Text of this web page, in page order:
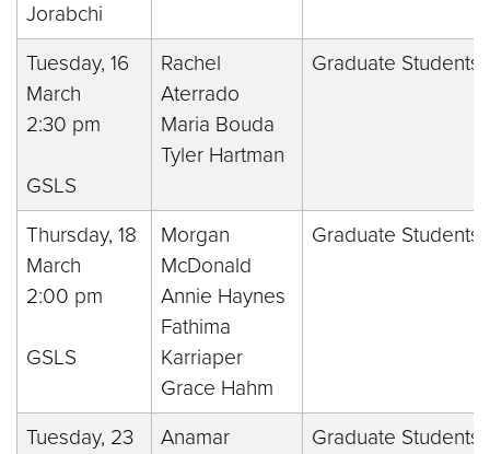
Jorabchi
Tuesday, 16
March
2:30 pm
GSLS
Rachel
Aterrado
Maria Bouda
Tyler Hartman
Graduate Students
Thursday, 18
March
2:00 pm
GSLS
Morgan
McDonald
Annie Haynes
Fathima
Karriaper
Grace Hahm
Graduate Students
Tuesday, 23
Anamar
Graduate Students